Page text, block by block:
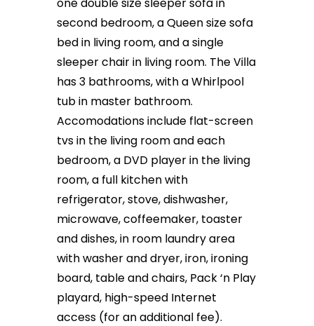
second bedroom, a Queen size sofa
bed in living room, and a single
sleeper chair in living room. The Villa
has 3 bathrooms, with a Whirlpool
tub in master bathroom.
Accomodations include flat-screen
tvs in the living room and each
bedroom, a DVD player in the living
room, a full kitchen with
refrigerator, stove, dishwasher,
microwave, coffeemaker, toaster
and dishes, in room laundry area
with washer and dryer, iron, ironing
board, table and chairs, Pack ‘n Play
playard, high-speed Internet
access (for an additional fee).